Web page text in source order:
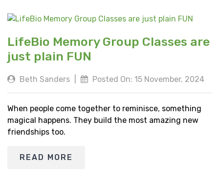
LifeBio Memory Group Classes are
just plain FUN
Beth Sanders Posted On: 15 November, 2024
When people come together to reminisce, something
magical happens. They build the most amazing new
friendships too.
READ MORE